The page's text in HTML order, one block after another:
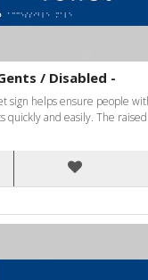
/ Disabled -
sign helps ensure people
quickly and easily. The